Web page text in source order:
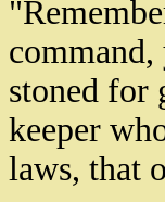
command,
stoned for
keeper
laws, that